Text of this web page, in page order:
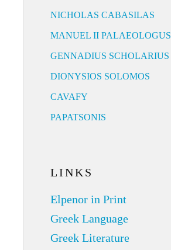
NICHOLAS CABASILAS
MANUEL II PALAEOLOGUS
GENNADIUS SCHOLARIUS
DIONYSIOS SOLOMOS
CAVAFY
PAPATSONIS
LINKS
Elpenor in Print
Greek Language
Greek Literature